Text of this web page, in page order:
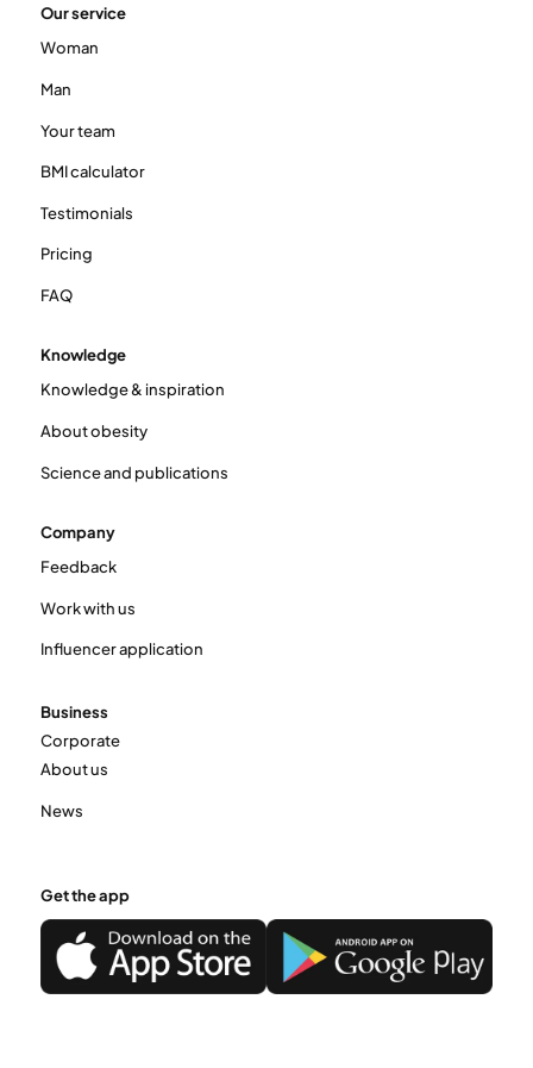
Our service
Woman
Man
Your team
BMI calculator
Testimonials
Pricing
FAQ
Knowledge
Knowledge & inspiration
About obesity
Science and publications
Company
Feedback
Work with us
Influencer application
Business
Corporate
About us
News
Get the app